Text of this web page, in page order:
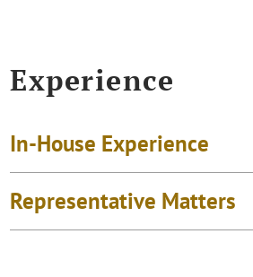
Experience
In-House Experience
Representative Matters